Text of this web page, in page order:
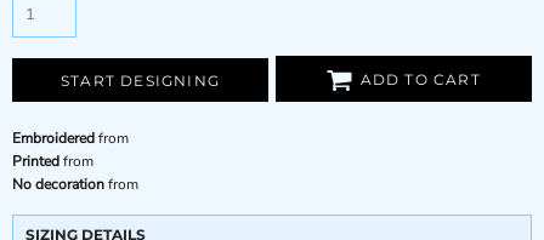
START DESIGNING ADD TO CART
Embroideredfrom
Printedfrom
No decorationfrom
SIZING DETAILS